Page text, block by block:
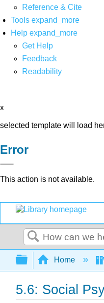
Reference & Cite
Tools expand_more
Help expand_more
Get Help
Feedback
Readability
x
selected template will load
Error
This action is not available.
Search
Expand/
Home
5.6: Social